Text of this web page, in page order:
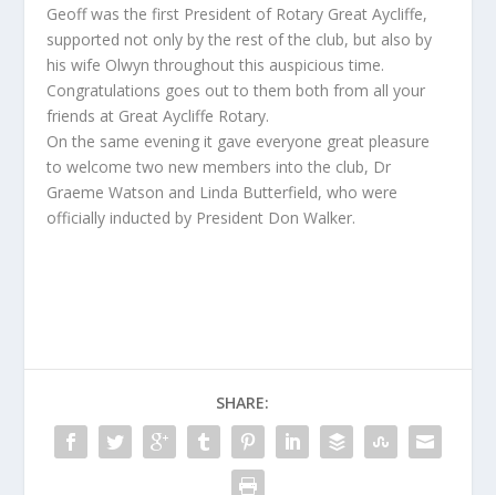
Geoff was the first President of Rotary Great Aycliffe,
supported not only by the rest of the club, but also by
his wife Olwyn throughout this auspicious time.
Congratulations goes out to them both from all your
friends at Great Aycliffe Rotary.
On the same evening it gave everyone great pleasure
to welcome two new members into the club, Dr
Graeme Watson and Linda Butterfield, who were
officially inducted by President Don Walker.
SHARE: